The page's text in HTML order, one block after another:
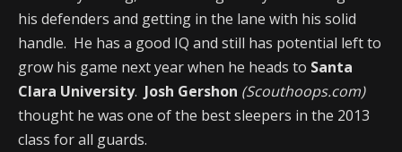
his defenders and getting in the lane with his solid
handle. He has a good IQ and still has potential left to
grow his game next year when he heads to Santa
Clara University. Josh Gershon (Scouthoops.com)
thought he was one of the best sleepers in the 2013
class for all guards.